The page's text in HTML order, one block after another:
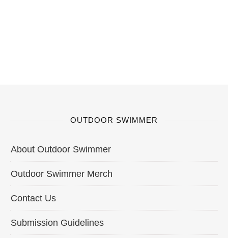
OUTDOOR SWIMMER
About Outdoor Swimmer
Outdoor Swimmer Merch
Contact Us
Submission Guidelines